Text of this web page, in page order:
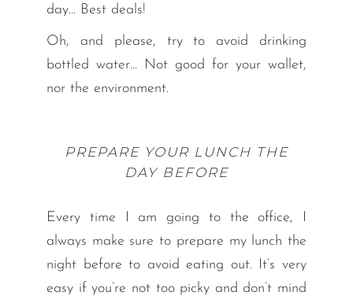
day… Best deals!
Oh, and please, try to avoid drinking
bottled water… Not good for your wallet,
nor the environment.
PREPARE YOUR LUNCH THE
DAY BEFORE
Every time I am going to the office, I
always make sure to prepare my lunch the
night before to avoid eating out. It’s very
easy if you’re not too picky and don’t mind